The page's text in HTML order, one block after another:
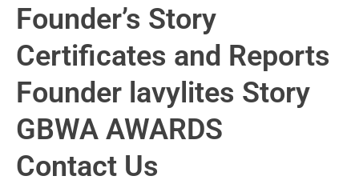
Founder’s Story
Certificates and Reports
Founder lavylites Story
GBWA AWARDS​
Contact Us